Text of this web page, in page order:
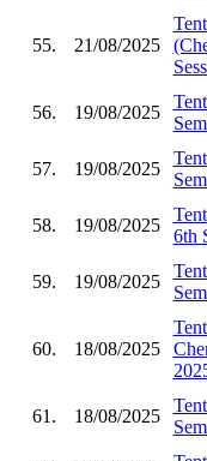
55. 21/08/2025
56. 19/08/2025
57. 19/08/2025
58. 19/08/2025
6th
59. 19/08/2025
60. 18/08/2025
61. 18/08/2025